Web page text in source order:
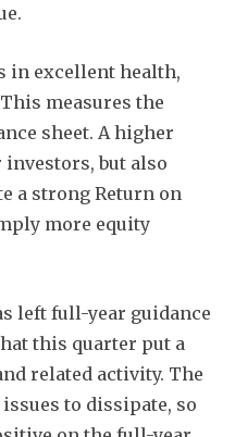
in excellent health,
measures the
sheet. A higher
but also
a strong Return on
more equity
left full-year guidance
this quarter put a
related activity. The
to dissipate, so